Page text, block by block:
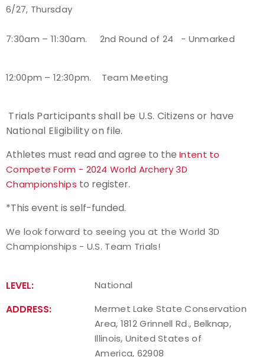
6/27, Thursday
7:30am – 11:30am. 2nd Round of 24 - Unmarked
12:00pm – 12:30pm. Team Meeting
Trials Participants shall be U.S. Citizens or have
National Eligibility on file.
Athletes must read and agree to the Intent to
Compete Form - 2024 World Archery 3D
Championships to register.
*This event is self-funded.
We look forward to seeing you at the World 3D
Championships - U.S. Team Trials!
LEVEL: National
ADDRESS:
Mermet Lake State Conservation
Area, 1812 Grinnell Rd., Belknap,
Illinois, United States of
America, 62908